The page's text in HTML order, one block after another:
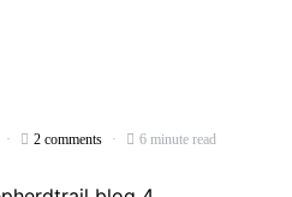
2 comments 6 minute read